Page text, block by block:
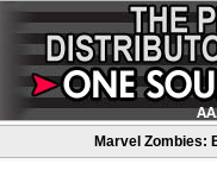
Marvel Zombies: